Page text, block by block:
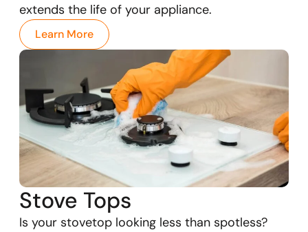
extends the life of your appliance.
Learn More
Stove Tops
Is your stovetop looking less than spotless?